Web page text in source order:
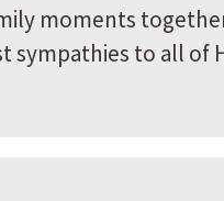
moments
sympathies to all of